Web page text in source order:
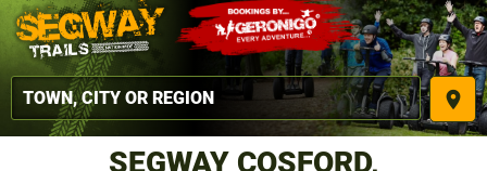
place
SEGWAY COSFORD,